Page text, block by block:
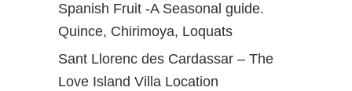
Spanish Fruit -A Seasonal guide.
Quince, Chirimoya, Loquats
Sant Llorenc des Cardassar – The
Love Island Villa Location